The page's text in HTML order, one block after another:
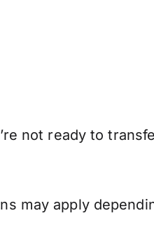
not ready to
may apply